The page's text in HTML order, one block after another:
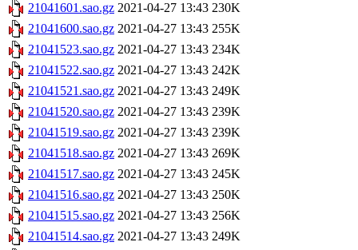
21041601.sao.gz 2021-04-27 13:43 230K
21041600.sao.gz 2021-04-27 13:43 255K
21041523.sao.gz 2021-04-27 13:43 234K
21041522.sao.gz 2021-04-27 13:43 242K
21041521.sao.gz 2021-04-27 13:43 249K
21041520.sao.gz 2021-04-27 13:43 239K
21041519.sao.gz 2021-04-27 13:43 239K
21041518.sao.gz 2021-04-27 13:43 269K
21041517.sao.gz 2021-04-27 13:43 245K
21041516.sao.gz 2021-04-27 13:43 250K
21041515.sao.gz 2021-04-27 13:43 256K
21041514.sao.gz 2021-04-27 13:43 249K